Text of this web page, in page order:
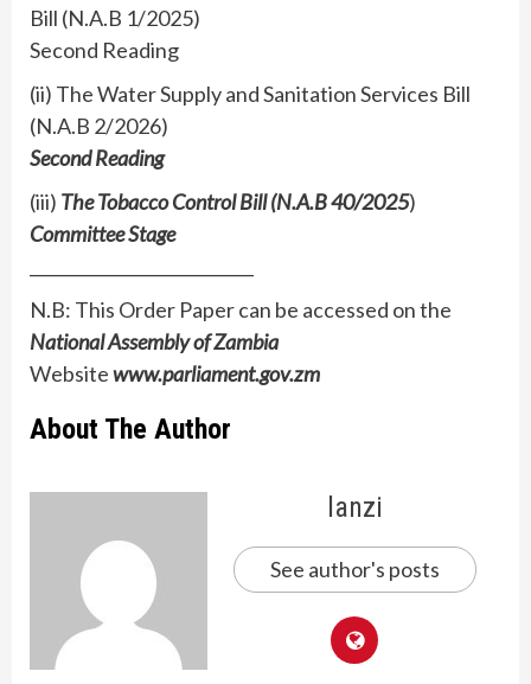
Bill (N.A.B 1/2025)
Second Reading
(ii) The Water Supply and Sanitation Services Bill
(N.A.B 2/2026)
Second Reading
(iii) The Tobacco Control Bill (N.A.B 40/2025)
Committee Stage
N.B: This Order Paper can be accessed on the
National Assembly of Zambia
Websitewww.parliament.gov.zm
About The Author
lanzi
See author's posts